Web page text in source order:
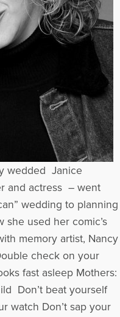
wedded Janice
and actress – went
wedding to planning
she used her comic’s
memory artist, Nancy
check on your
fast asleep Mothers:
Don’t beat yourself
watch Don’t sap your